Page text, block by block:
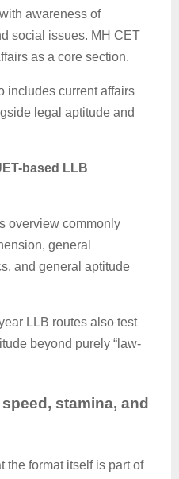
awareness of
social issues. MH CET
as a core section.
includes current affairs
legal aptitude and
based LLB
overview commonly
general
and general aptitude
LLB routes also test
beyond purely “law-
stamina, and
the format itself is part of